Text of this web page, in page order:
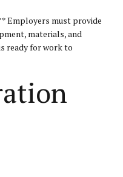
Employers must provide
materials, and
ready for work to